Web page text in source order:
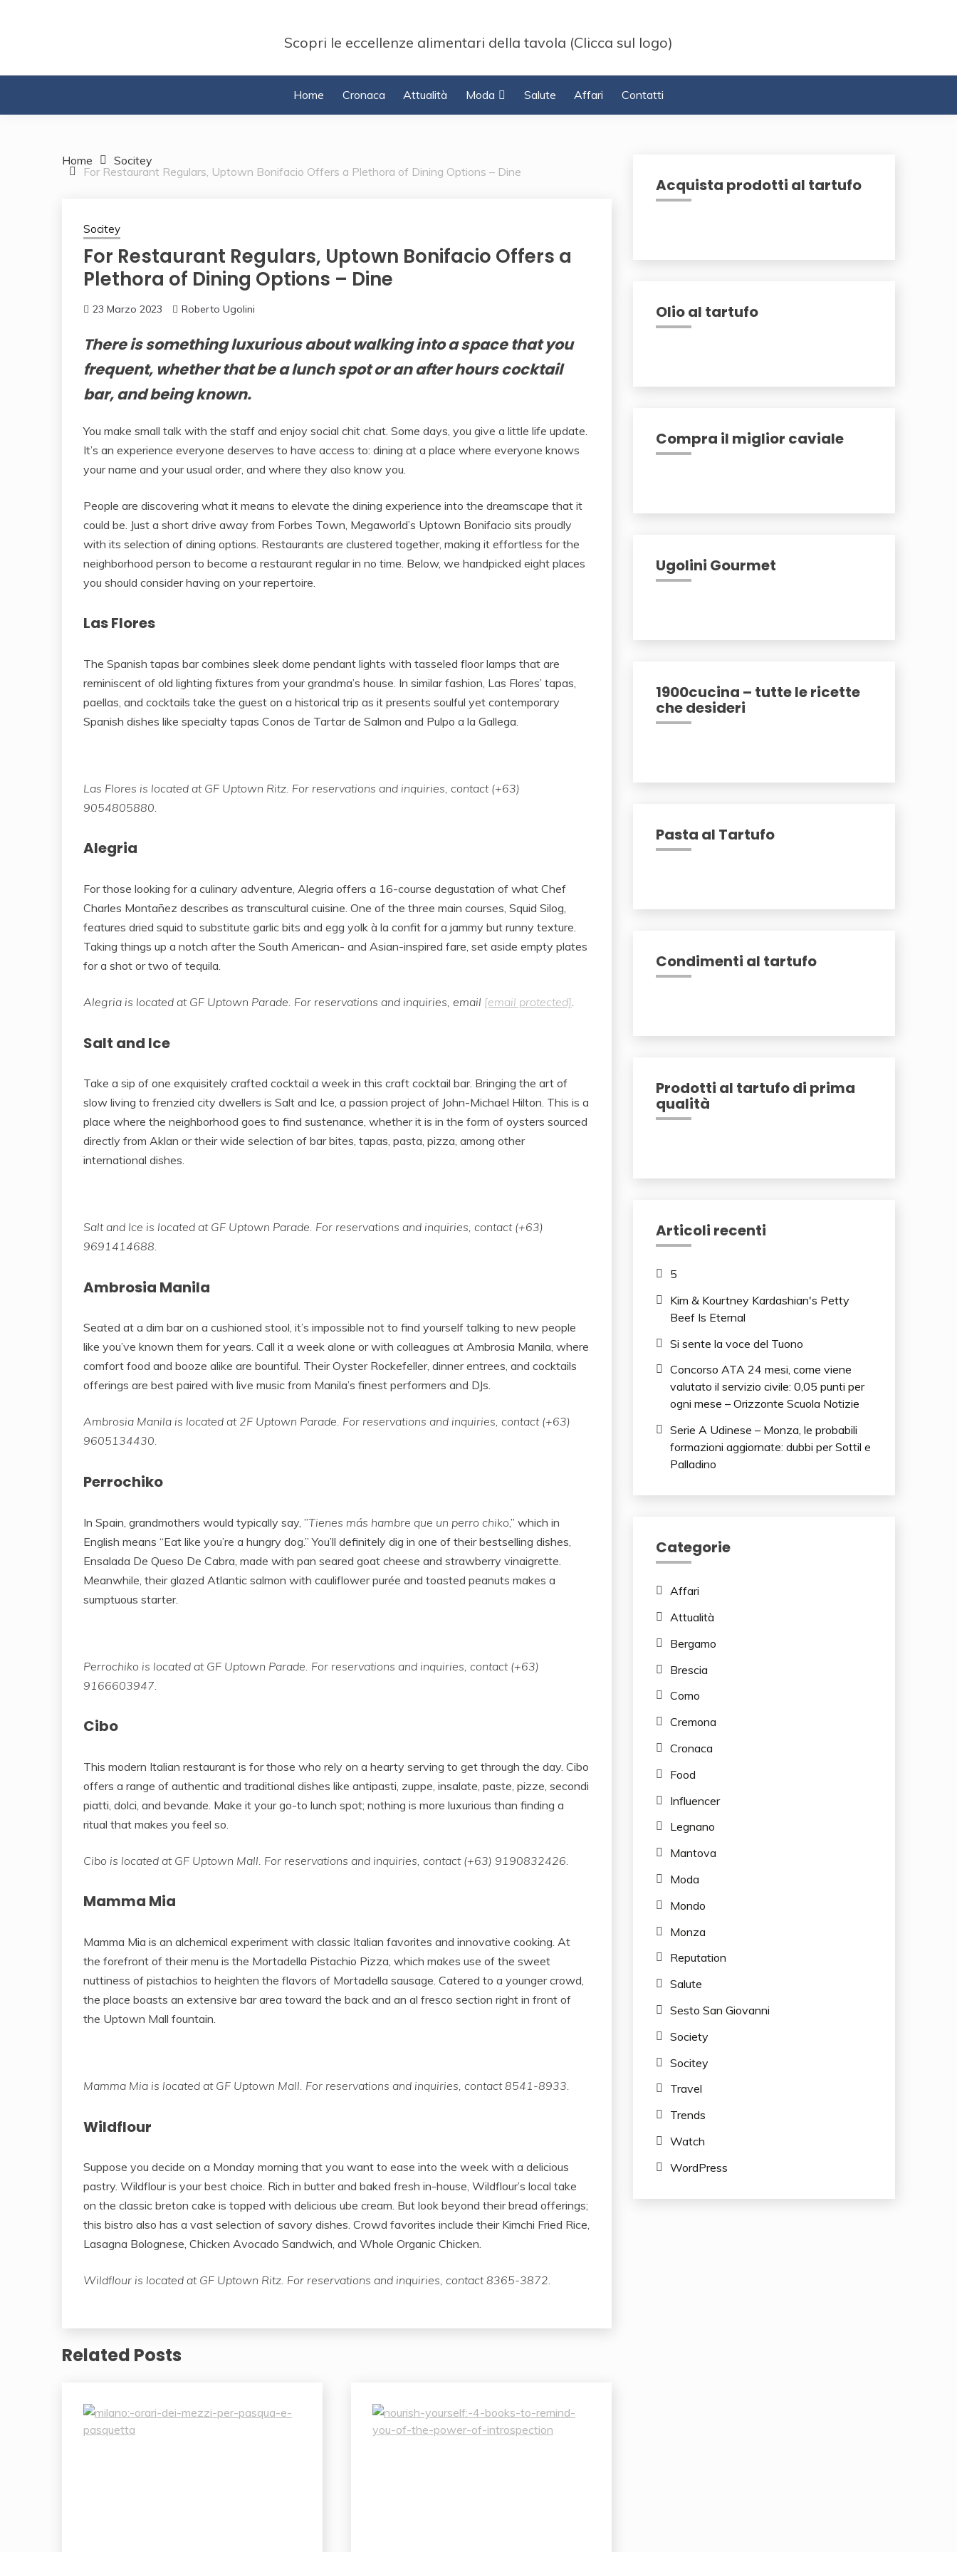
Scopri le eccellenze alimentari della tavola (Clicca sul logo)
Home Cronaca Attualità Moda Salute Affari Contatti
Home
Socitey
For Restaurant Regulars, Uptown Bonifacio Offers a Plethora of Dining Options – Dine
Socitey
For Restaurant Regulars, Uptown Bonifacio Offers a
Plethora of Dining Options – Dine
23 Marzo 2023 Roberto Ugolini
There is something luxurious about walking into a space that you
frequent, whether that be a lunch spot or an after hours cocktail
bar, and being known.
You make small talk with the staff and enjoy social chit chat. Some days, you give a little life update.
It’s an experience everyone deserves to have access to: dining at a place where everyone knows
your name and your usual order, and where they also know you.
People are discovering what it means to elevate the dining experience into the dreamscape that it
could be. Just a short drive away from Forbes Town, Megaworld’s Uptown Bonifacio sits proudly
with its selection of dining options. Restaurants are clustered together, making it effortless for the
neighborhood person to become a restaurant regular in no time. Below, we handpicked eight places
you should consider having on your repertoire.
Las Flores
The Spanish tapas bar combines sleek dome pendant lights with tasseled floor lamps that are
reminiscent of old lighting fixtures from your grandma’s house. In similar fashion, Las Flores’ tapas,
paellas, and cocktails take the guest on a historical trip as it presents soulful yet contemporary
Spanish dishes like specialty tapas Conos de Tartar de Salmon and Pulpo a la Gallega.
Las Flores is located at GF Uptown Ritz. For reservations and inquiries, contact (+63)
9054805880.
Alegria
For those looking for a culinary adventure, Alegria offers a 16-course degustation of what Chef
Charles Montañez describes as transcultural cuisine. One of the three main courses, Squid Silog,
features dried squid to substitute garlic bits and egg yolk à la confit for a jammy but runny texture.
Taking things up a notch after the South American- and Asian-inspired fare, set aside empty plates
for a shot or two of tequila.
Alegria is located at GF Uptown Parade. For reservations and inquiries, email [email protected]
Salt and Ice
Take a sip of one exquisitely crafted cocktail a week in this craft cocktail bar. Bringing the art of
slow living to frenzied city dwellers is Salt and Ice, a passion project of John-Michael Hilton. This is a
place where the neighborhood goes to find sustenance, whether it is in the form of oysters sourced
directly from Aklan or their wide selection of bar bites, tapas, pasta, pizza, among other
international dishes.
Salt and Ice is located at GF Uptown Parade. For reservations and inquiries, contact (+63)
9691414688.
Ambrosia Manila
Seated at a dim bar on a cushioned stool, it’s impossible not to find yourself talking to new people
like you’ve known them for years. Call it a week alone or with colleagues at Ambrosia Manila, where
comfort food and booze alike are bountiful. Their Oyster Rockefeller, dinner entrees, and cocktails
offerings are best paired with live music from Manila’s finest performers and DJs.
Ambrosia Manila is located at 2F Uptown Parade. For reservations and inquiries, contact (+63)
9605134430.
Perrochiko
In Spain, grandmothers would typically say, ”Tienes más hambre que un perro chiko,” which in
English means “Eat like you’re a hungry dog.” You’ll definitely dig in one of their bestselling dishes,
Ensalada De Queso De Cabra, made with pan seared goat cheese and strawberry vinaigrette.
Meanwhile, their glazed Atlantic salmon with cauliflower purée and toasted peanuts makes a
sumptuous starter.
Perrochiko is located at GF Uptown Parade. For reservations and inquiries, contact (+63)
9166603947.
Cibo
This modern Italian restaurant is for those who rely on a hearty serving to get through the day. Cibo
offers a range of authentic and traditional dishes like antipasti, zuppe, insalate, paste, pizze, secondi
piatti, dolci, and bevande. Make it your go-to lunch spot; nothing is more luxurious than finding a
ritual that makes you feel so.
Cibo is located at GF Uptown Mall. For reservations and inquiries, contact (+63) 9190832426.
Mamma Mia
Mamma Mia is an alchemical experiment with classic Italian favorites and innovative cooking. At
the forefront of their menu is the Mortadella Pistachio Pizza, which makes use of the sweet
nuttiness of pistachios to heighten the flavors of Mortadella sausage. Catered to a younger crowd,
the place boasts an extensive bar area toward the back and an al fresco section right in front of
the Uptown Mall fountain.
Mamma Mia is located at GF Uptown Mall. For reservations and inquiries, contact 8541-8933.
Wildflour
Suppose you decide on a Monday morning that you want to ease into the week with a delicious
pastry. Wildflour is your best choice. Rich in butter and baked fresh in-house, Wildflour’s local take
on the classic breton cake is topped with delicious ube cream. But look beyond their bread offerings;
this bistro also has a vast selection of savory dishes. Crowd favorites include their Kimchi Fried Rice,
Lasagna Bolognese, Chicken Avocado Sandwich, and Whole Organic Chicken.
Wildflour is located at GF Uptown Ritz. For reservations and inquiries, contact 8365-3872.
Related Posts
Acquista prodotti al tartufo
Olio al tartufo
Compra il miglior caviale
Ugolini Gourmet
1900cucina – tutte le ricette
che desideri
Pasta al Tartufo
Condimenti al tartufo
Prodotti al tartufo di prima
qualità
Articoli recenti
5
Kim & Kourtney Kardashian's Petty
Beef Is Eternal
Si sente la voce del Tuono
Concorso ATA 24 mesi, come viene
valutato il servizio civile: 0,05 punti per
ogni mese – Orizzonte Scuola Notizie
Serie A Udinese – Monza, le probabili
formazioni aggiornate: dubbi per Sottil e
Palladino
Categorie
Affari
Attualità
Bergamo
Brescia
Como
Cremona
Cronaca
Food
Influencer
Legnano
Mantova
Moda
Mondo
Monza
Reputation
Salute
Sesto San Giovanni
Society
Socitey
Travel
Trends
Watch
WordPress